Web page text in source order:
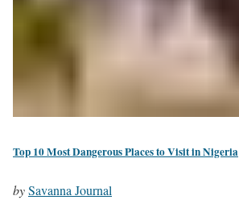
Top 10 Most Dangerous Places to Visit in Nigeria
bySavanna Journal